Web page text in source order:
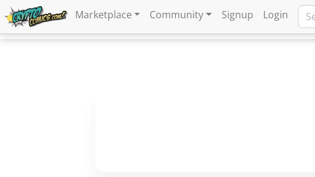
Marketplace Community Signup Login